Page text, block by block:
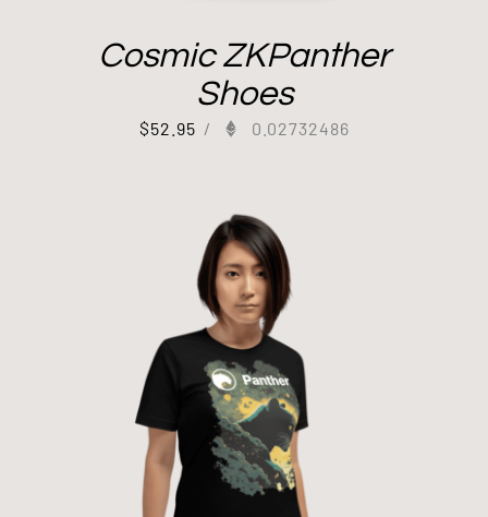
Cosmic ZKPanther
Shoes
$52.95 / 0.02732486